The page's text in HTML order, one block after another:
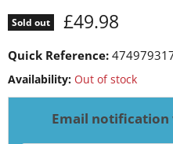
Sold out Current price
£49.98
Quick Reference:
Availability: Out of stock
Email notification